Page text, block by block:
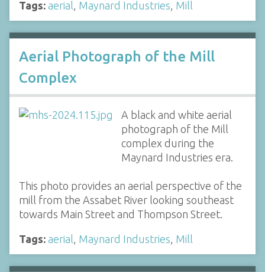
Tags: aerial, Maynard Industries, Mill
Aerial Photograph of the Mill
Complex
A black and white aerial
photograph of the Mill
complex during the
Maynard Industries era.
This photo provides an aerial perspective of the
mill from the Assabet River looking southeast
towards Main Street and Thompson Street.
Tags: aerial, Maynard Industries, Mill